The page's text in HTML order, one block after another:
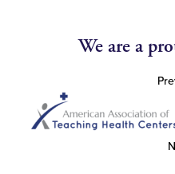
We are a